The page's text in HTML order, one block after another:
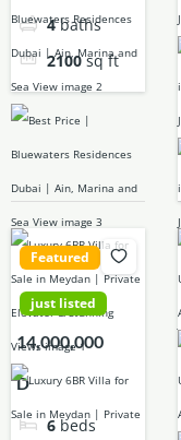
4 baths
2100 sq ft
Featured
just listed
14,000,000
D
6 beds